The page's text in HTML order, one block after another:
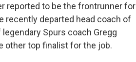
reported to be the frontrunner for
recently departed head coach of
Spurs coach Gregg
other top finalist for the job.